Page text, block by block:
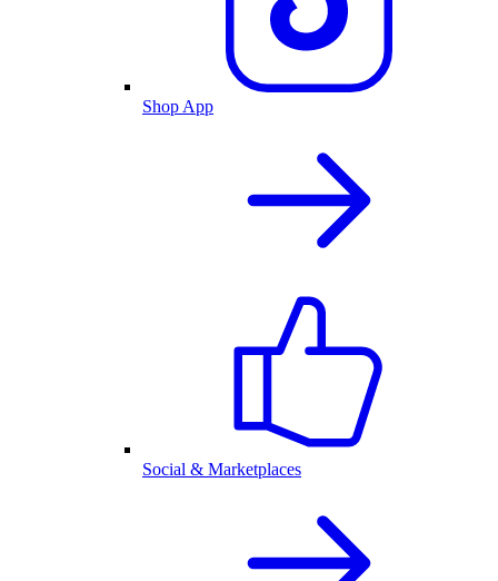
Shop App
Social & Marketplaces